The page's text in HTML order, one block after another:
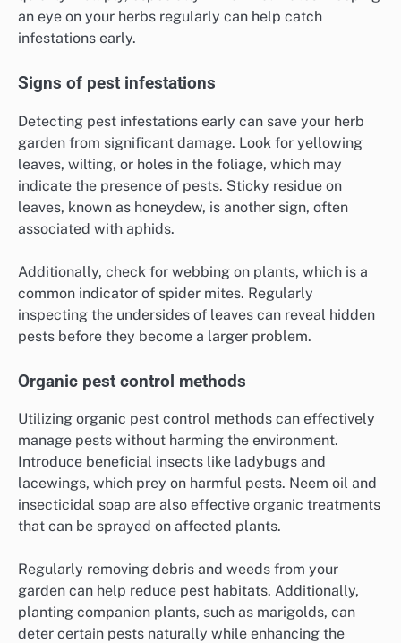
an eye on your herbs regularly can help catch
infestations early.
Signs of pest infestations
Detecting pest infestations early can save your herb
garden from significant damage. Look for yellowing
leaves, wilting, or holes in the foliage, which may
indicate the presence of pests. Sticky residue on
leaves, known as honeydew, is another sign, often
associated with aphids.
Additionally, check for webbing on plants, which is a
common indicator of spider mites. Regularly
inspecting the undersides of leaves can reveal hidden
pests before they become a larger problem.
Organic pest control methods
Utilizing organic pest control methods can effectively
manage pests without harming the environment.
Introduce beneficial insects like ladybugs and
lacewings, which prey on harmful pests. Neem oil and
insecticidal soap are also effective organic treatments
that can be sprayed on affected plants.
Regularly removing debris and weeds from your
garden can help reduce pest habitats. Additionally,
planting companion plants, such as marigolds, can
deter certain pests naturally while enhancing the